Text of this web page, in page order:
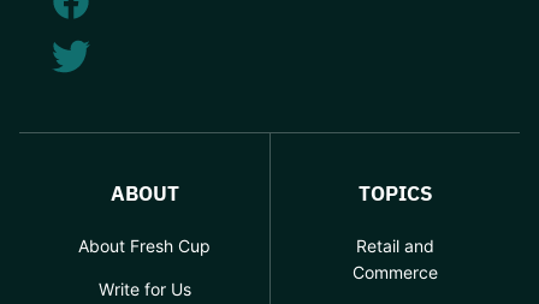
ABOUT
About Fresh Cup
Write for Us
TOPICS
Retail and
Commerce